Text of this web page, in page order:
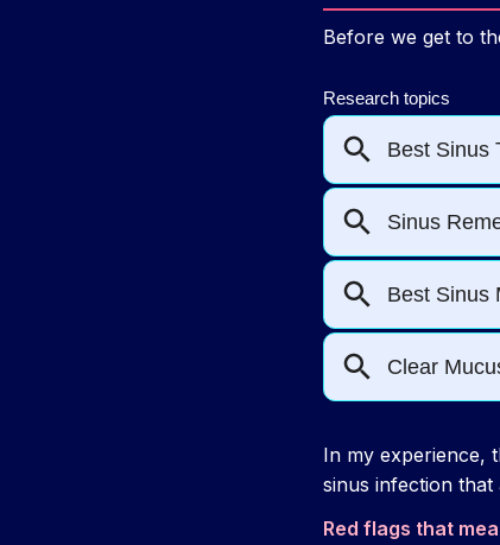
Before we get to
In my experience,
sinus infection that
Red flags that